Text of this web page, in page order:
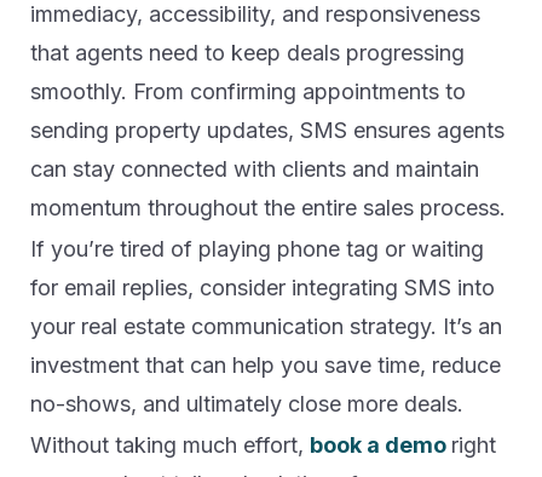
immediacy, accessibility, and responsiveness
that agents need to keep deals progressing
smoothly. From confirming appointments to
sending property updates, SMS ensures agents
can stay connected with clients and maintain
momentum throughout the entire sales process.
If you’re tired of playing phone tag or waiting
for email replies, consider integrating SMS into
your real estate communication strategy. It’s an
investment that can help you save time, reduce
no-shows, and ultimately close more deals.
Without taking much effort, book a demo right